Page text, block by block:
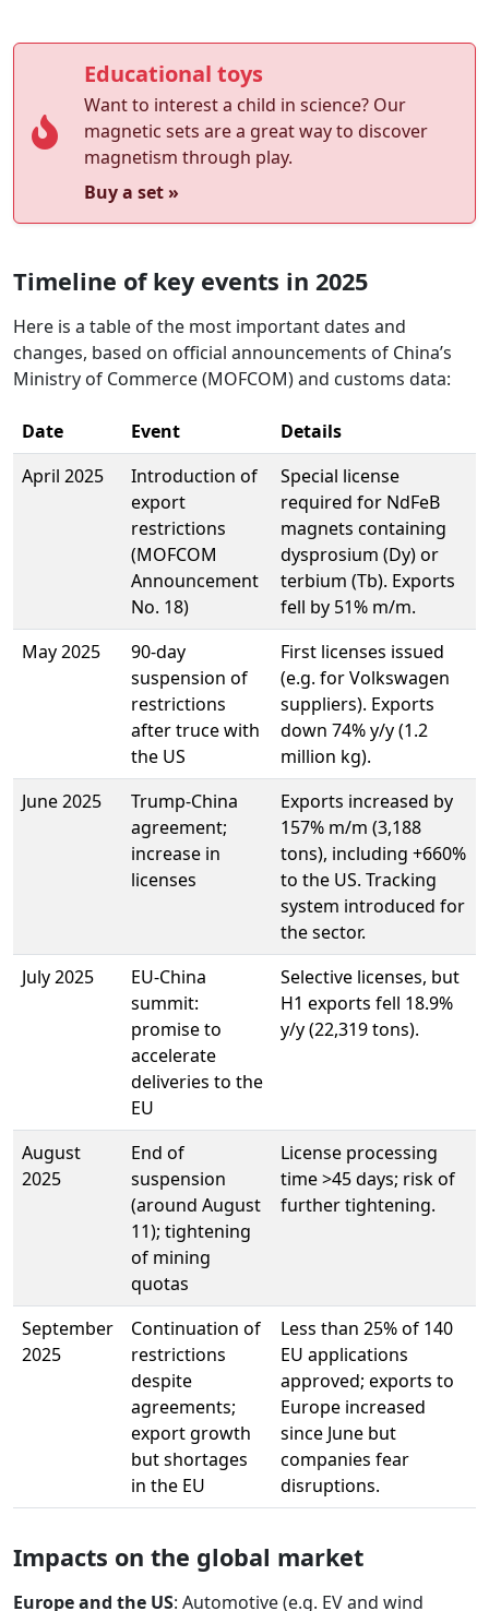
Educational toys
Want to interest a child in science? Our
magnetic sets are a great way to discover
magnetism through play.
Buy a set »
Timeline of key events in 2025
Here is a table of the most important dates and
changes, based on official announcements of China’s
Ministry of Commerce (MOFCOM) and customs data:
Date Event
Details
April 2025
Introduction of
export
restrictions
(MOFCOM
Announcement
No. 18)
Special license
required for NdFeB
magnets containing
dysprosium (Dy) or
terbium (Tb). Exports
fell by 51% m/m.
May 2025
90-day
suspension of
restrictions
after truce with
the US
First licenses issued
(e.g. for Volkswagen
suppliers). Exports
down 74% y/y (1.2
million kg).
June 2025
Trump-China
agreement;
increase in
licenses
Exports increased by
157% m/m (3,188
tons), including +660%
to the US. Tracking
system introduced for
the sector.
July 2025
EU-China
summit:
promise to
accelerate
deliveries to the
EU
Selective licenses, but
H1 exports fell 18.9%
y/y (22,319 tons).
August
2025
End of
suspension
(around August
11); tightening
of mining
quotas
License processing
time >45 days; risk of
further tightening.
September
2025
Continuation of
restrictions
despite
agreements;
export growth
but shortages
in the EU
Less than 25% of 140
EU applications
approved; exports to
Europe increased
since June but
companies fear
disruptions.
Impacts on the global market
Europe and the US: Automotive (e.g. EV and wind